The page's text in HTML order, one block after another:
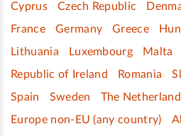
Cyprus
Czech Republic
France
Germany Greece
Lithuania
Luxembourg Malta
Republic of Ireland
Romania
Spain
Sweden
The
Europe non-EU (any country)